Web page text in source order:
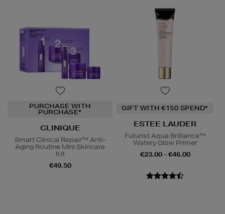
PURCHASE WITH
PURCHASE*
CLINIQUE
Smart Clinical Repair™ Anti-
Aging Routine Mini Skincare
Kit
€49.50
GIFT WITH €150 SPEND*
ESTEE LAUDER
Futurist Aqua Brilliance™
Watery Glow Primer
€23.00 - €46.00